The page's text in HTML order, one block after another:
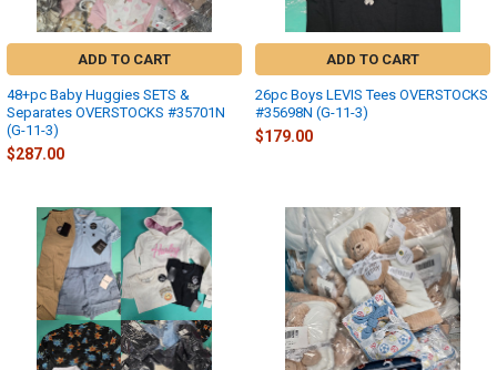
ADD TO CART
48+pc Baby Huggies SETS &
Separates OVERSTOCKS #35701N
(G-11-3)
$287.00
ADD TO CART
26pc Boys LEVIS Tees OVERSTOCKS
#35698N (G-11-3)
$179.00